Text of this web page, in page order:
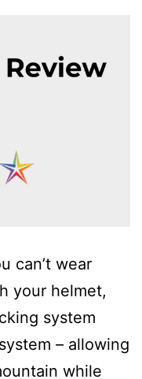
can’t wear
your helmet,
system
– allowing
while